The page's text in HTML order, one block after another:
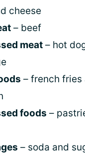
cheese
– beef
meat – hot
– french fries
foods –
– soda and